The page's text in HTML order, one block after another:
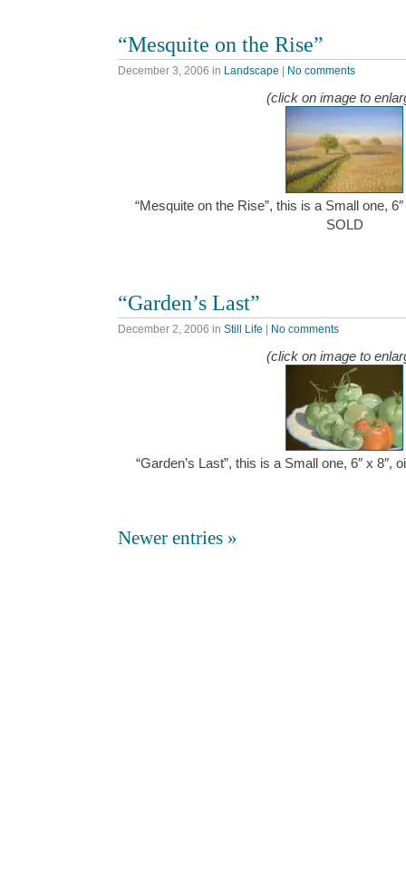
“Mesquite on the Rise”
December 3, 2006 in Landscape | No comments
(click on image to
“Mesquite on the Rise”, this is a Small one,
SOLD
“Garden’s Last”
December 2, 2006 in Still Life No comments
(click on image to
“Garden’s Last”, this is a Small one, 6″ x 8″,
Newer entries »